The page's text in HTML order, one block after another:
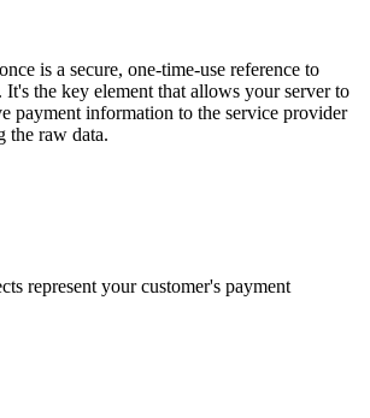
is a secure, one-time-use reference to
the key element that allows your server to
payment information to the service provider
the raw data.
represent your customer's payment